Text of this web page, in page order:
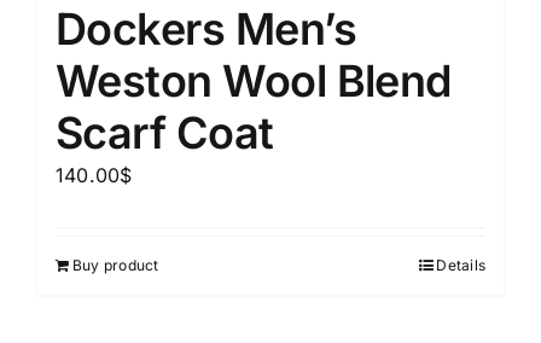
Dockers Men’s
Weston Wool Blend
Scarf Coat
140.00$
Buy product Details